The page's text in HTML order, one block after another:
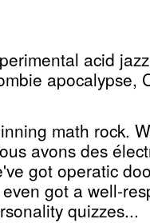
acid
apocalypse,
math rock.
avons des
got operatic
got a well-
quizzes...